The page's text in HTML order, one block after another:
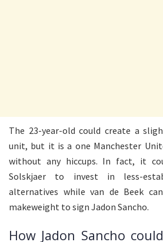
The 23-year-old could create a
unit, but it is a one Manchester
without any hiccups. In fact, it
Solskjaer to invest in less-
alternatives while van de Beek
makeweight to sign Jadon Sancho.
How Jadon Sancho